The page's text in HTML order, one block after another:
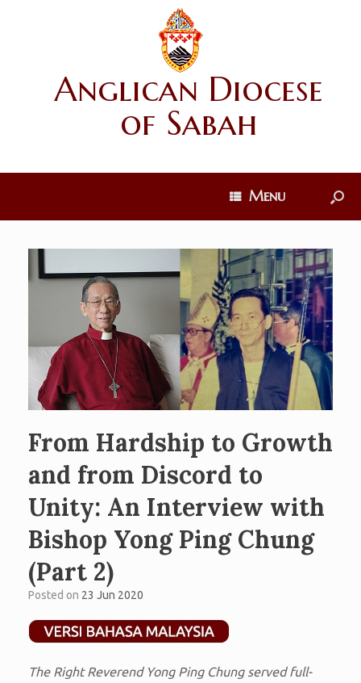
Anglican Diocese
of Sabah
Menu
From Hardship to Growth
and from Discord to
Unity: An Interview with
Bishop Yong Ping Chung
(Part 2)
Posted on 23 Jun 2020
The Right Reverend Yong Ping Chung served full-